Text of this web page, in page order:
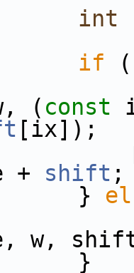
int
if
( const
[ix]);
+ shift ;
w,